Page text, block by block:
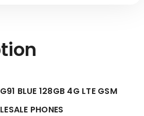
BLUE 128GB 4G LTE GSM
PHONES